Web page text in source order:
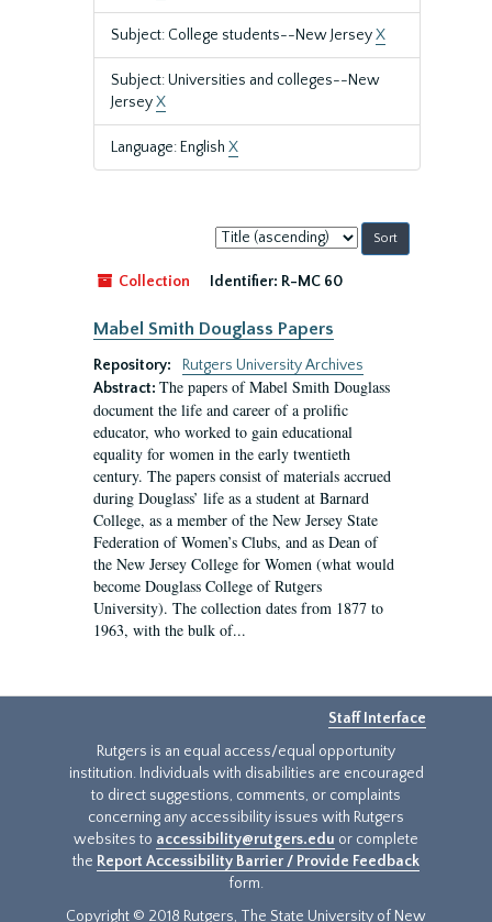
Subject: College students--New JerseyX
Subject: Universities and colleges--New
JerseyX
Language: English X
Sort
by:
Collection
Identifier: R-MC 60
Mabel Smith Douglass Papers
Repository:
Rutgers University Archives
Abstract: The papers of Mabel Smith Douglass
document the life and career of a prolific
educator, who worked to gain educational
equality for women in the early twentieth
century. The papers consist of materials accrued
during Douglass’ life as a student at Barnard
College, as a member of the New Jersey State
Federation of Women’s Clubs, and as Dean of
the New Jersey College for Women (what would
become Douglass College of Rutgers
University). The collection dates from 1877 to
1963, with the bulk of...
Staff Interface
Rutgers is an equal access/equal opportunity
institution. Individuals with disabilities are encouraged
to direct suggestions, comments, or complaints
concerning any accessibility issues with Rutgers
websites to accessibility@rutgers.edu or complete
the Report Accessibility Barrier / Provide Feedback
form.
Copyright © 2018 Rutgers, The State University of New